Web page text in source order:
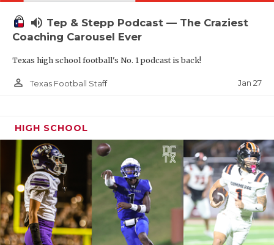
volume_up Tep & Stepp Podcast — The Craziest
Coaching Carousel Ever
Texas high school football's No. 1 podcast is back!
person_outline Texas Football Staff Jan 27
HIGH SCHOOL